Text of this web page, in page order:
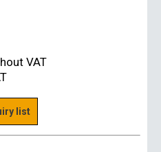
VAT
list